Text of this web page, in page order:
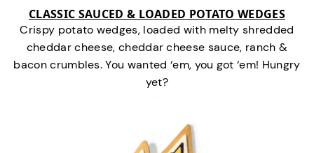
CLASSIC SAUCED & LOADED POTATO WEDGES
Crispy potato wedges, loaded with melty shredded
cheddar cheese, cheddar cheese sauce, ranch &
bacon crumbles. You wanted ‘em, you got ‘em! Hungry
yet?